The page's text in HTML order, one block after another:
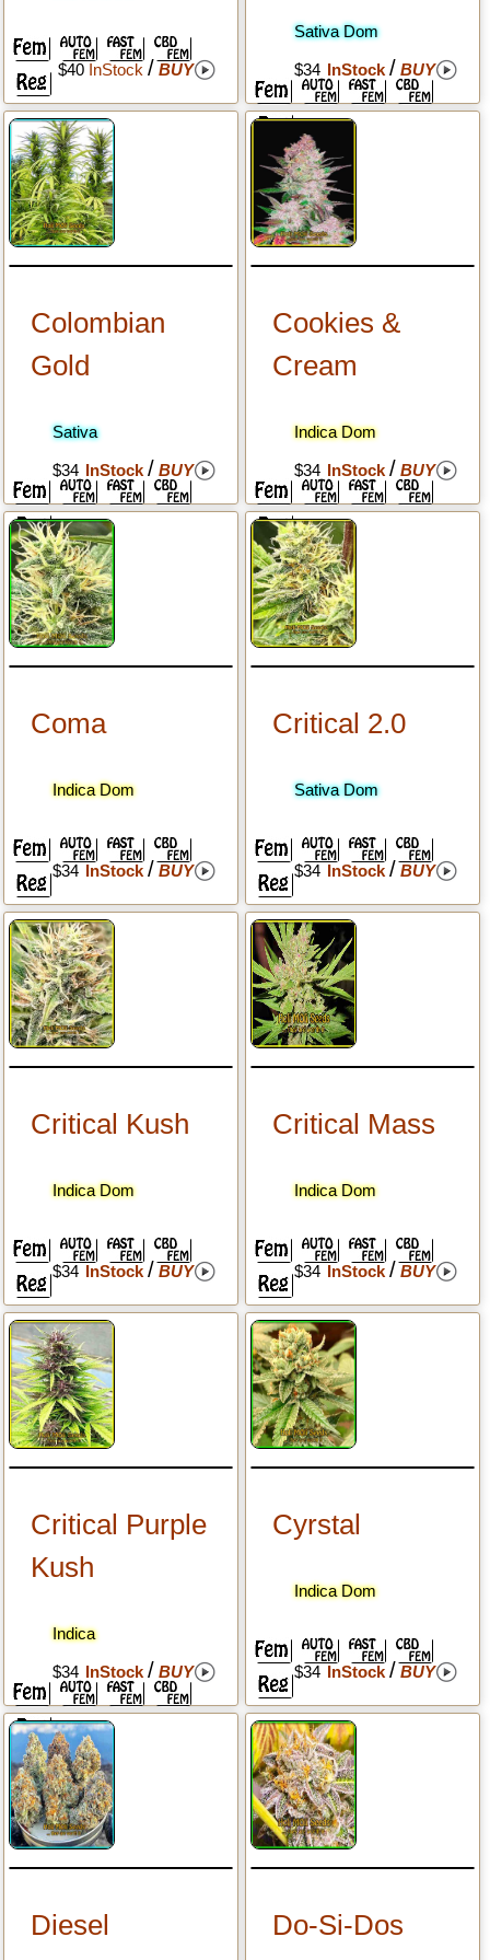
$40 InStock/ BUY
Sativa Dom
$34 InStock/ BUY
Colombian
Gold
Sativa
$34 InStock/ BUY
Cookies &
Cream
Indica Dom
$34 InStock/ BUY
Coma
Indica Dom
$34 InStock/ BUY
Critical 2.0
Sativa Dom
$34 InStock/ BUY
Critical Kush
Indica Dom
$34 InStock/ BUY
Critical Mass
Indica Dom
$34 InStock/ BUY
Critical Purple
Kush
Indica
$34 InStock/ BUY
Cyrstal
Indica Dom
$34 InStock/ BUY
Diesel Do-Si-Dos